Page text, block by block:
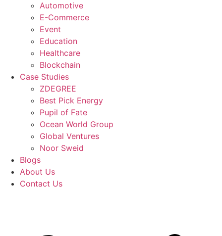
Automotive
E-Commerce
Event
Education
Healthcare
Blockchain
Case Studies
ZDEGREE
Best Pick Energy
Pupil of Fate
Ocean World Group
Global Ventures
Noor Sweid
Blogs
About Us
Contact Us